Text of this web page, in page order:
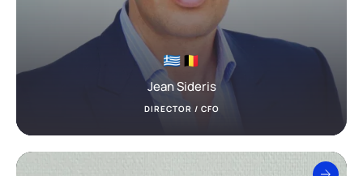
Jean Sideris
DIRECTOR / CFO